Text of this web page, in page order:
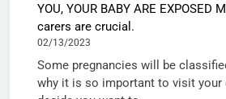
YOU, YOUR BABY ARE EXPOSED
carers are crucial.
02/13/2023
Some pregnancies will be
why it is so important to visit your